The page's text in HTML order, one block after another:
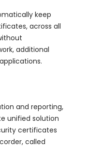
keep
across all
additional
and reporting,
unified solution
certificates
called